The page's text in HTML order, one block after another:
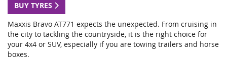
BUY TYRES
Maxxis Bravo AT771 expects the unexpected. From cruising in
the city to tackling the countryside, it is the right choice for
your 4x4 or SUV, especially if you are towing trailers and horse
boxes.